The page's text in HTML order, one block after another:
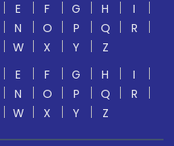
E F G H
I
N O P Q
R
W X Y
Z
E F G H
I
N O P Q
R
W X Y Z